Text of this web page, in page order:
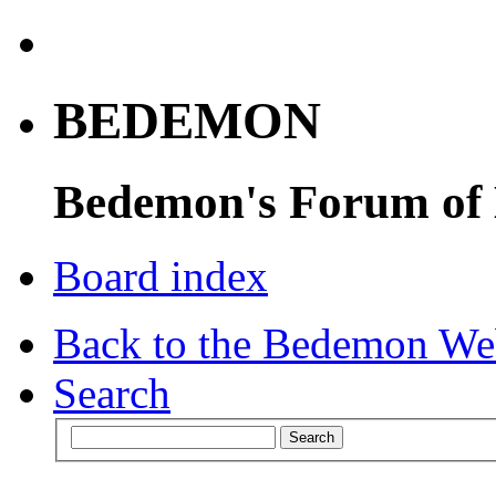
BEDEMON
Bedemon's Forum of
Board index
Back to the Bedemon
Search